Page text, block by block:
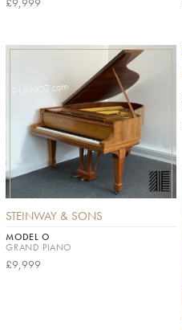
STEINWAY & SONS
MODEL O
GRAND PIANO
£9,999